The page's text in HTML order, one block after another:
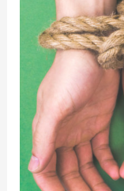
Something
Different